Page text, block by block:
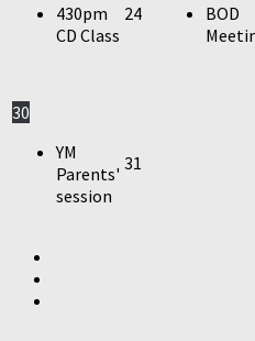
430pm
CD Class
24
BOD
30
YM
Parents'
session
31